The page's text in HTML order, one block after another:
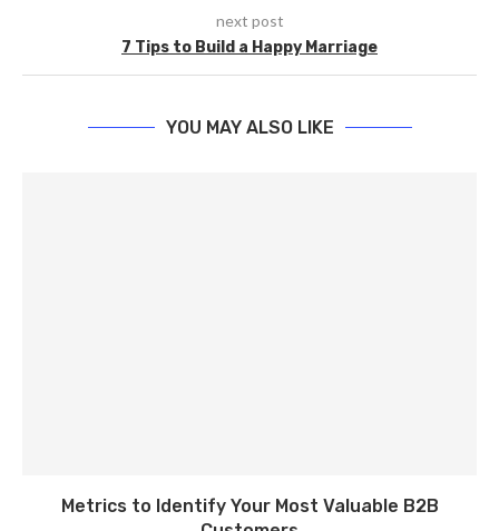
next post
7 Tips to Build a Happy Marriage
YOU MAY ALSO LIKE
Metrics to Identify Your Most Valuable B2B